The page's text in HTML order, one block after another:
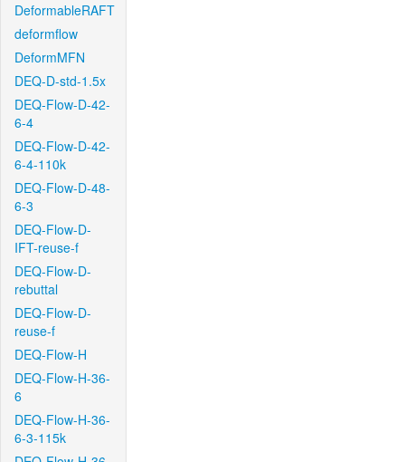
DeformableRAFT
deformflow
DeformMFN
DEQ-D-std-1.5x
DEQ-Flow-D-42-
6-4
DEQ-Flow-D-42-
6-4-110k
DEQ-Flow-D-48-
6-3
DEQ-Flow-D-
IFT-reuse-f
DEQ-Flow-D-
rebuttal
DEQ-Flow-D-
reuse-f
DEQ-Flow-H
DEQ-Flow-H-36-
6
DEQ-Flow-H-36-
6-3-115k